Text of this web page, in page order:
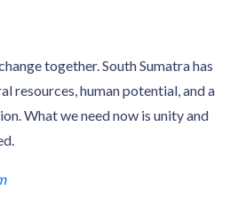
together. South Sumatra has
resources, human potential, and a
What we need now is unity and